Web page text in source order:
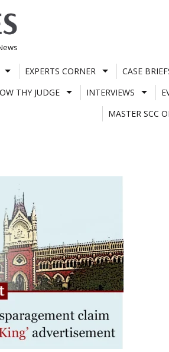
EXPERTS CORNER CASE
THY JUDGE INTERVIEWS
MASTER SCC